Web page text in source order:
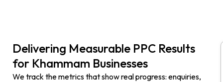
Delivering Measurable PPC Results
for Khammam Businesses
We track the metrics that show real progress: enquiries,